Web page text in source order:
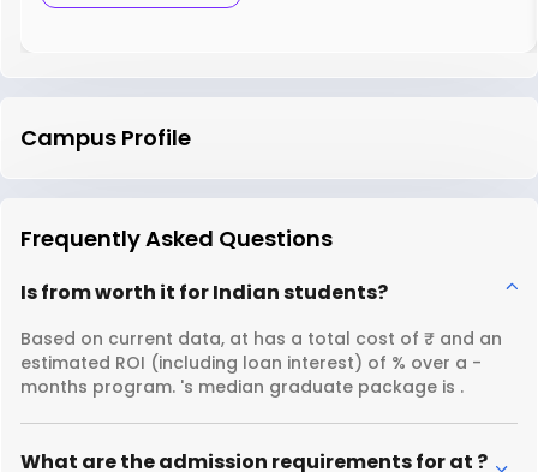
Campus Profile
Frequently Asked Questions
Is from worth it for Indian students?
Based on current data, at has a total cost of ₹ and an
estimated ROI (including loan interest) of % over a -
months program. 's median graduate package is .
What are the admission requirements for at ?